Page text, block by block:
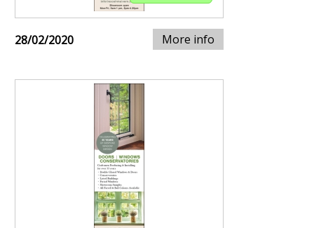
28/02/2020 More info